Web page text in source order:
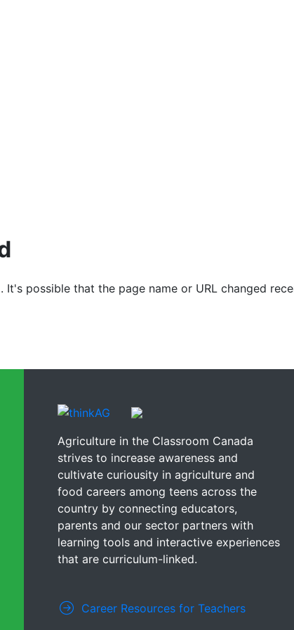
possible that the page name or URL changed
Agriculture in the Classroom Canada
strives to increase awareness and
cultivate curiousity in agriculture and
food careers among teens across the
country by connecting educators,
parents and our sector partners with
learning tools and interactive experiences
that are curriculum-linked.
Career Resources for Teachers